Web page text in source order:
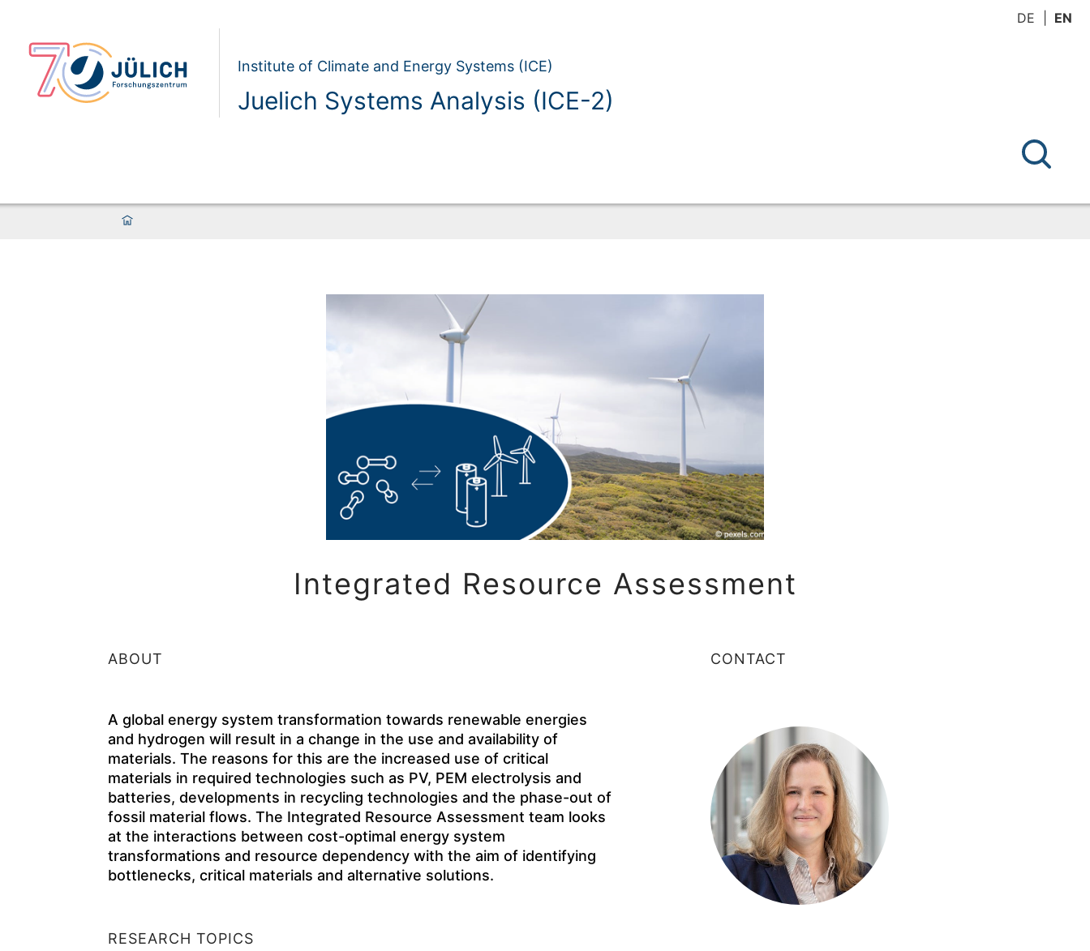
DE EN
Institute of Climate and Energy Systems (ICE)
Juelich Systems Analysis (ICE-2)
Integrated Resource Assessment
ABOUT
A global energy system transformation towards renewable energies
and hydrogen will result in a change in the use and availability of
materials. The reasons for this are the increased use of critical
materials in required technologies such as PV, PEM electrolysis and
batteries, developments in recycling technologies and the phase-out of
fossil material flows. The Integrated Resource Assessment team looks
at the interactions between cost-optimal energy system
transformations and resource dependency with the aim of identifying
bottlenecks, critical materials and alternative solutions.
RESEARCH TOPICS
CONTACT